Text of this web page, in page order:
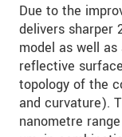
Due to the
delivers sharper
model as well
reflective
topology of the
and curvature).
nanometre